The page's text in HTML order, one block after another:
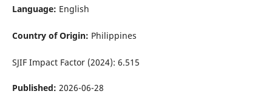
Language: English
Country of Origin: Philippines
SJIF Impact Factor (2024): 6.515
Published: 2026-06-28